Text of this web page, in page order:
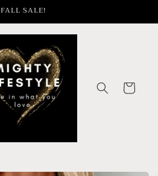
FALL SALE!
Cart